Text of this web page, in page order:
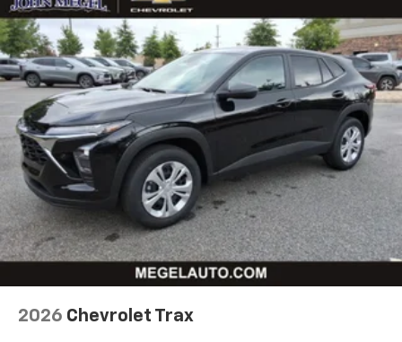
podcasts and more
Experience SiriusXM wherever you go in your
vehicle and on the SiriusXM app with
personalization features to make discovering
your perfect entertainment easier than ever
before
Active Noise Cancellation
This technology blocks and absorbs sound, as
well as dampens and eliminates vibrations,
helping to leave outside noise where it
belongs
In-cabin microphones distinguish unwanted
powertrain noise and cancels it to help create
a quiet interior cabin
2026 Chevrolet Trax